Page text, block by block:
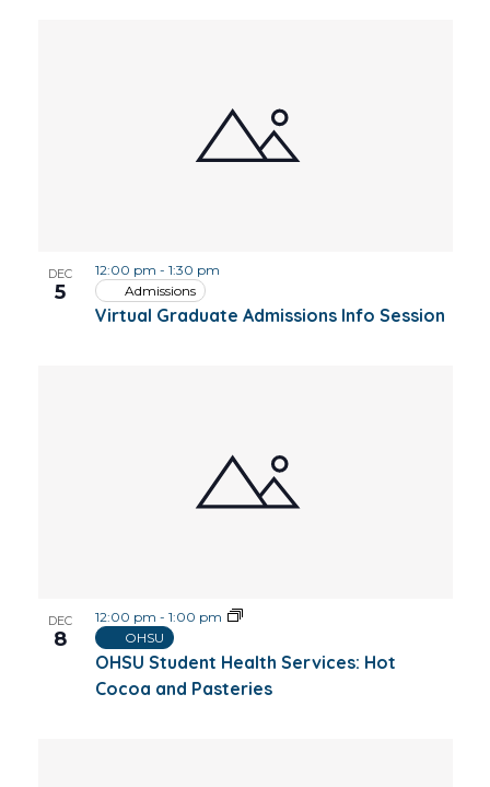
DEC
5
Virtual Graduate Admissions Info Session
12:00 pm - 1:30 pm
Admissions
DEC
8
OHSU Student Health Services: Hot
Cocoa and Pasteries
12:00 pm - 1:00 pm
OHSU